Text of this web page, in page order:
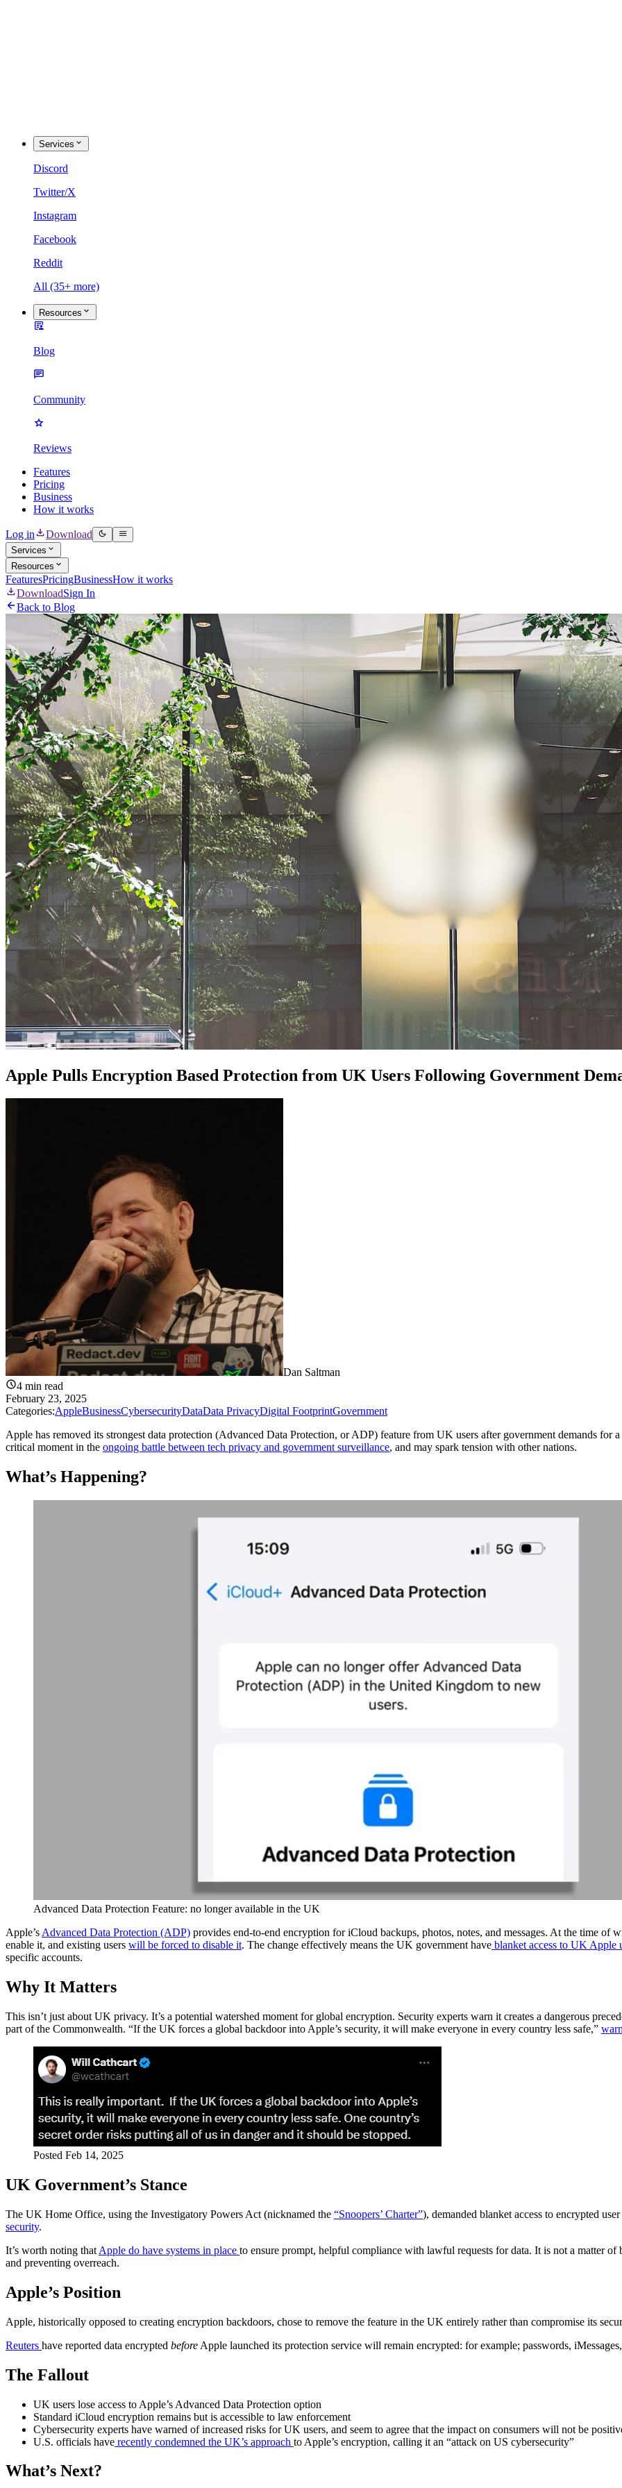
Services
Discord
Twitter/X
Instagram
Facebook
Reddit
All (35+ more)
Resources
Blog
Community
Reviews
Features
Pricing
Business
How it works
Log in Download
Services
Resources
FeaturesPricingBusinessHow it works
DownloadSign In
Back to Blog
Apple Pulls Encryption Based Protection from UK Users Following Government
Dan Saltman
4 min read
February 23, 2025
Categories:AppleBusinessCybersecurityDataData PrivacyDigital FootprintGovernment
Apple has removed its strongest data protection (Advanced Data Protection, or ADP) feature from UK users after government demands for
critical moment in the ongoing battle between tech privacy and government surveillance, and may spark tension with other nations.
What’s Happening?
Advanced Data Protection Feature: no longer available in the UK
Apple’s Advanced Data Protection (ADP) provides end-to-end encryption for iCloud backups, photos, notes, and messages. At the time of
enable it, and existing users will be forced to disable it. The change effectively means the UK government have blanket access to UK Apple
specific accounts.
Why It Matters
This isn’t just about UK privacy. It’s a potential watershed moment for global encryption. Security experts warn it creates a dangerous
part of the Commonwealth. “If the UK forces a global backdoor into Apple’s security, it will make everyone in every country less safe,”
Posted Feb 14, 2025
UK Government’s Stance
The UK Home Office, using the Investigatory Powers Act (nicknamed the “Snoopers’ Charter”), demanded blanket access to encrypted
security.
It’s worth noting that Apple do have systems in place to ensure prompt, helpful compliance with lawful requests for data. It is not a matter
and preventing overreach.
Apple’s Position
Apple, historically opposed to creating encryption backdoors, chose to remove the feature in the UK entirely rather than compromise its
Reuters have reported data encrypted before Apple launched its protection service will remain encrypted: for example; passwords,
The Fallout
UK users lose access to Apple’s Advanced Data Protection option
Standard iCloud encryption remains but is accessible to law enforcement
Cybersecurity experts have warned of increased risks for UK users, and seem to agree that the impact on consumers will not be
U.S. officials have recently condemned the UK’s approach to Apple’s encryption, calling it an “attack on US cybersecurity”
What’s Next?